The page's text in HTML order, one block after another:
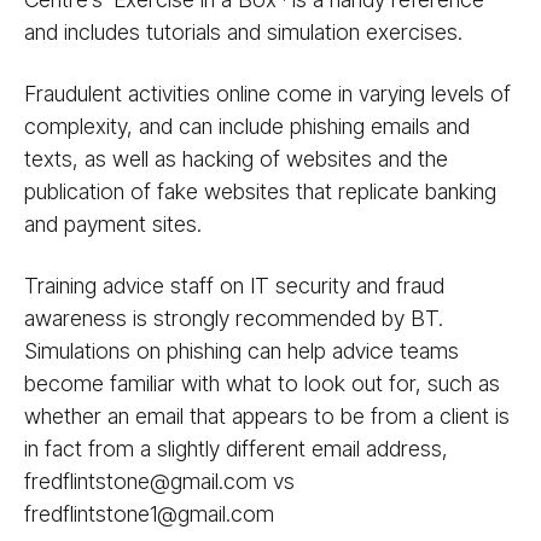
and includes tutorials and simulation exercises.
Fraudulent activities online come in varying levels of
complexity, and can include phishing emails and
texts, as well as hacking of websites and the
publication of fake websites that replicate banking
and payment sites.
Training advice staff on IT security and fraud
awareness is strongly recommended by BT.
Simulations on phishing can help advice teams
become familiar with what to look out for, such as
whether an email that appears to be from a client is
in fact from a slightly different email address,
fredflintstone@gmail.com vs
fredflintstone1@gmail.com